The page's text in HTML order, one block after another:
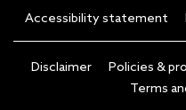
Accessibility statement
Disclaimer Policies &
Terms